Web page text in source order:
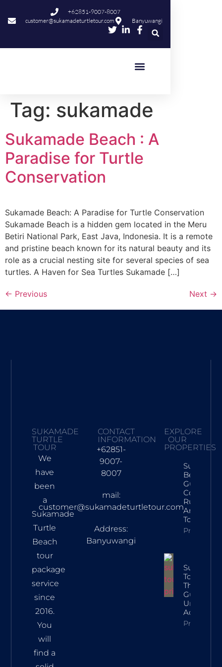
+62851-9007-8007
customer@sukamadeturtletour.com
Banyuwangi
Tag: sukamade
Sukamade Beach : A
Paradise for Turtle
Conservation
Sukamade Beach: A Paradise for Turtle Conservation
Sukamade Beach is a hidden gem located in the Meru
Betiri National Park, East Java, Indonesia. It is a remote
and pristine beach known for its natural beauty and its
role as a crucial nesting site for several species of sea
turtles. A Haven for Sea Turtles Sukamade […]
← Previous Next →
SUKAMADE
TURTLE
TOUR
We
have
been
a
Sukamade
Turtle
Beach
tour
package
service
since
2016.
You
will
find a
CONTACT
INFORMATION
+62851-
9007-
8007
mail:
customer@sukamadeturtletour.com
Address:
Banyuwangi
EXPLORE
OUR
PROPERTIES
Beach
Guide:
Rules,
And
Tour
Property
Tour Price:
The
Guide To
Adventure
Property